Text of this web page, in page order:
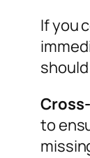
If you
to